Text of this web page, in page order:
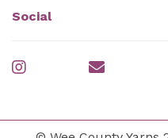
Social